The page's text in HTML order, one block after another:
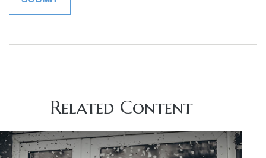
Related Content